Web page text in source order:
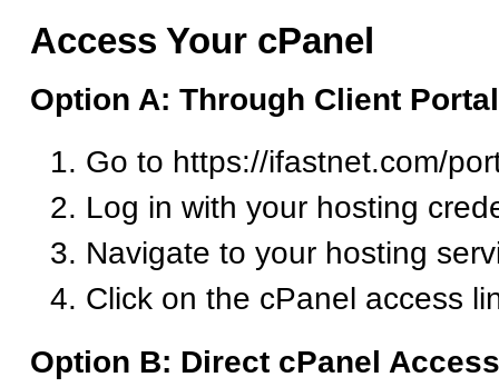
Access Your cPanel
Option A: Through Client Portal
Go to https://ifastnet.com/
Log in with your hosting
Navigate to your hosting
Click on the cPanel access
Option B: Direct cPanel Access